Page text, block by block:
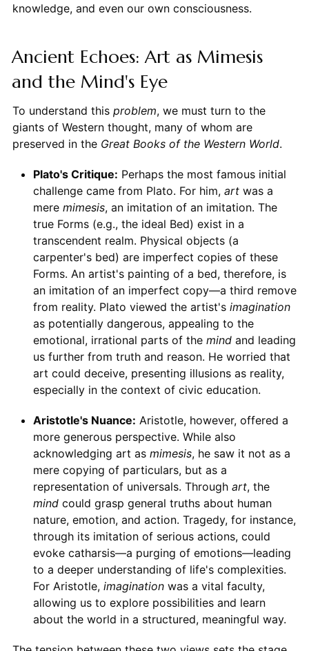
knowledge, and even our own consciousness.
Ancient Echoes: Art as Mimesis
and the Mind's Eye
To understand this problem, we must turn to the
giants of Western thought, many of whom are
preserved in the Great Books of the Western World.
Plato's Critique: Perhaps the most famous initial
challenge came from Plato. For him, artwas a
mere mimesis, an imitation of an imitation. The
true Forms (e.g., the ideal Bed) exist in a
transcendent realm. Physical objects (a
carpenter's bed) are imperfect copies of these
Forms. An artist's painting of a bed, therefore, is
an imitation of an imperfect copy—a third remove
from reality. Plato viewed the artist's imagination
as potentially dangerous, appealing to the
emotional, irrational parts of the mindand leading
us further from truth and reason. He worried that
art could deceive, presenting illusions as reality,
especially in the context of civic education.
Aristotle's Nuance: Aristotle, however, offered a
more generous perspective. While also
acknowledging art as mimesis, he saw it not as a
mere copying of particulars, but as a
representation of universals. Through art, the
mindcould grasp general truths about human
nature, emotion, and action. Tragedy, for instance,
through its imitation of serious actions, could
evoke catharsis—a purging of emotions—leading
to a deeper understanding of life's complexities.
For Aristotle, imaginationwas a vital faculty,
allowing us to explore possibilities and learn
about the world in a structured, meaningful way.